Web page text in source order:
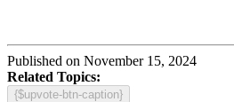
Published on November 15, 2024
Related Topics:
{$upvote-btn-caption}